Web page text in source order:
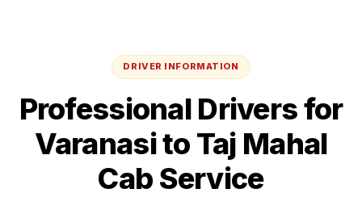
DRIVER INFORMATION
Professional Drivers for
Varanasito Taj Mahal
Cab Service